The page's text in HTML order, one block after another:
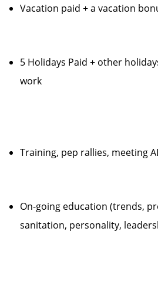
Vacation paid + a vacation
5 Holidays Paid + other
work
Training, pep rallies, meeting
On-going education (trends,
sanitation, personality,